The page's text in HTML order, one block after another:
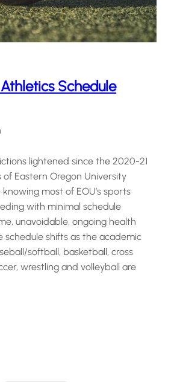
Schedule
lightened since the 2020-21
Eastern Oregon University
most of EOU’s sports
with minimal schedule
unavoidable, ongoing health
schedule shifts as the academic
softball, basketball, cross
wrestling and volleyball are